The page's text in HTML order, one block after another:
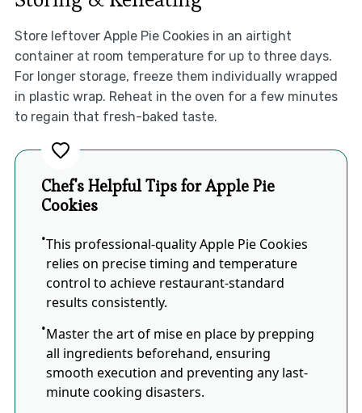
Store leftover Apple Pie Cookies in an airtight
container at room temperature for up to three days.
For longer storage, freeze them individually wrapped
in plastic wrap. Reheat in the oven for a few minutes
to regain that fresh-baked taste.
Chef's Helpful Tips for Apple Pie
Cookies
This professional-quality Apple Pie Cookies
relies on precise timing and temperature
control to achieve restaurant-standard
results consistently.
Master the art of mise en place by prepping
all ingredients beforehand, ensuring
smooth execution and preventing any last-
minute cooking disasters.